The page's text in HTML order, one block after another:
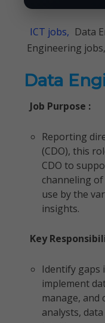
ICT jobs, Data
Engineering jobs,
Data
Job Purpose :
Reporting
(CDO), this
CDO to
channeling
use by the
insights.
Key
Identify gaps
implement
manage, and
analysts,